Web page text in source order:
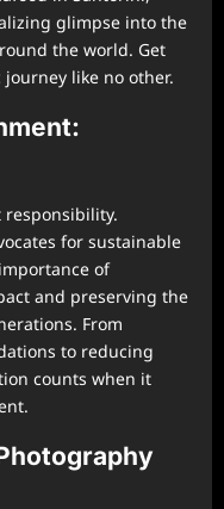
glimpse into the
the world. Get
like no other.
responsibility.
for sustainable
of
and preserving the
From
to reducing
counts when it